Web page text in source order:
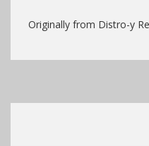
Originally from Distro-y